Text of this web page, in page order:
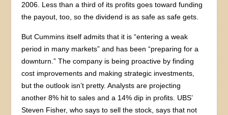
2006. Less than a third of its profits goes toward funding
the payout, too, so the dividend is as safe as safe gets.
But Cummins itself admits that it is “entering a weak
period in many markets” and has been “preparing for a
downturn.” The company is being proactive by finding
cost improvements and making strategic investments,
but the outlook isn’t pretty. Analysts are projecting
another 8% hit to sales and a 14% dip in profits. UBS’
Steven Fisher, who says to sell the stock, says that not